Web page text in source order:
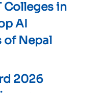
Colleges in
AI
of Nepal
2026